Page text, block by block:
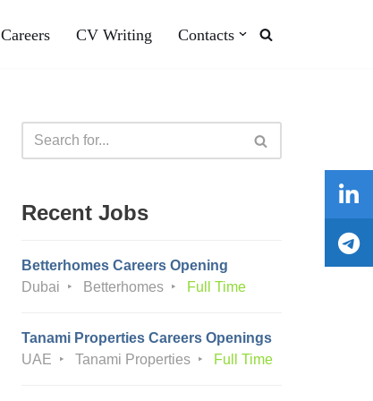
Careers CV Writing Contacts
Recent Jobs
Betterhomes Careers Opening
Dubai
Betterhomes Full Time
Tanami Properties Careers Openings
UAE
Tanami Properties Full Time